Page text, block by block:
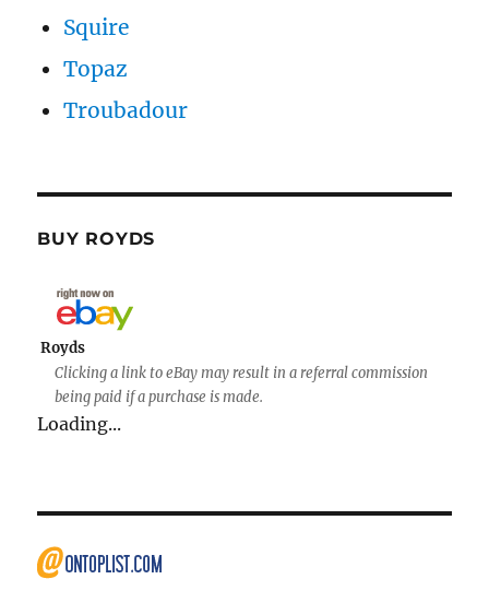
Squire
Topaz
Troubadour
BUY ROYDS
Royds
Clicking a link to eBay may result in a referral commission
being paid if a purchase is made.
Loading...